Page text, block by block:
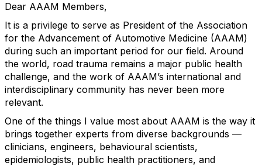
Dear AAAM Members,
It is a privilege to serve as President of the Association
for the Advancement of Automotive Medicine (AAAM)
during such an important period for our field. Around
the world, road trauma remains a major public health
challenge, and the work of AAAM’s international and
interdisciplinary community has never been more
relevant.
One of the things I value most about AAAM is the way it
brings together experts from diverse backgrounds —
clinicians, engineers, behavioural scientists,
epidemiologists, public health practitioners, and